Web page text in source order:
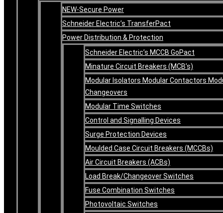
NEW-Secure Power
Schneider Electric’s TransferPact
Power Distribution & Protection
Schneider Electric’s MCCB GoPact
Minature Circuit Breakers (MCB’s)
Modular Isolators Modular Contactors
Changeovers
Modular Time Switches
Control and Signalling Devices
Surge Protection Devices
Moulded Case Circuit Breakers (MCCBs)
Air Circuit Breakers (ACBs)
Load Break/Changeover Switches
Fuse Combination Switches
Photovoltaic Switches